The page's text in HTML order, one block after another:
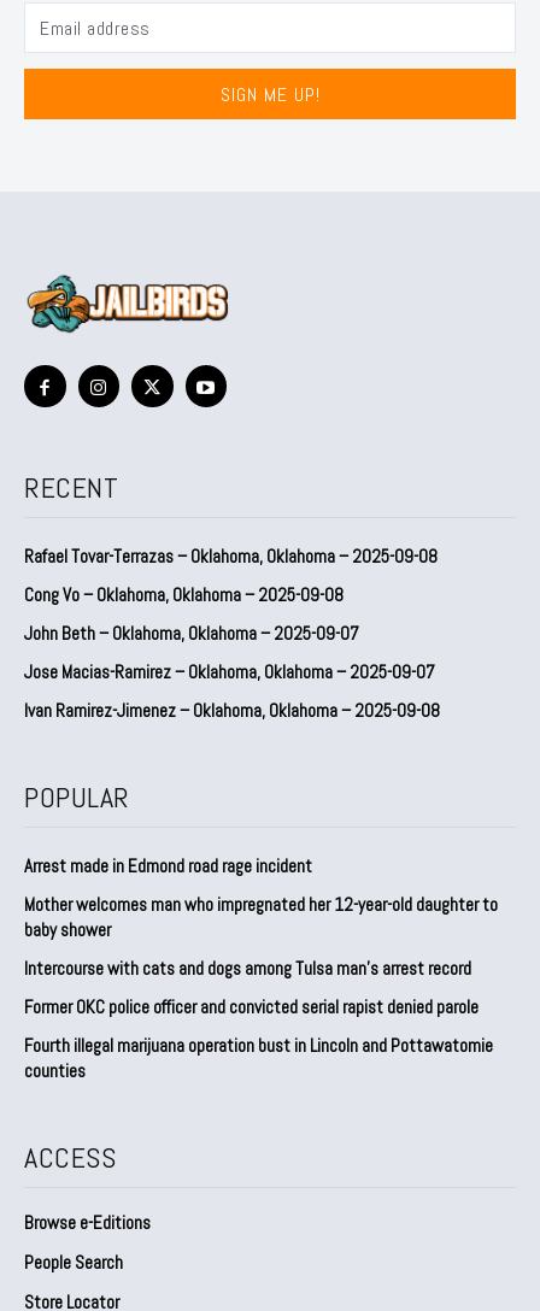
SIGN ME UP!
RECENT
Rafael Tovar-Terrazas – Oklahoma, Oklahoma – 2025-09-08
Cong Vo – Oklahoma, Oklahoma – 2025-09-08
John Beth – Oklahoma, Oklahoma – 2025-09-07
Jose Macias-Ramirez – Oklahoma, Oklahoma – 2025-09-07
Ivan Ramirez-Jimenez – Oklahoma, Oklahoma – 2025-09-08
POPULAR
Arrest made in Edmond road rage incident
Mother welcomes man who impregnated her 12-year-old daughter to
baby shower
Intercourse with cats and dogs among Tulsa man’s arrest record
Former OKC police officer and convicted serial rapist denied parole
Fourth illegal marijuana operation bust in Lincoln and Pottawatomie
counties
ACCESS
Browse e-Editions
People Search
Store Locator